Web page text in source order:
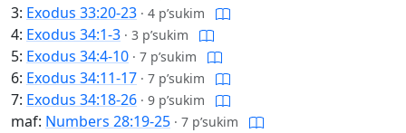
3: Exodus 33:20-23 · 4 p’sukim
4: Exodus 34:1-3 · 3 p’sukim
5: Exodus 34:4-10 · 7 p’sukim
6: Exodus 34:11-17 · 7 p’sukim
7: Exodus 34:18-26 · 9 p’sukim
maf: Numbers 28:19-25 · 7 p’sukim